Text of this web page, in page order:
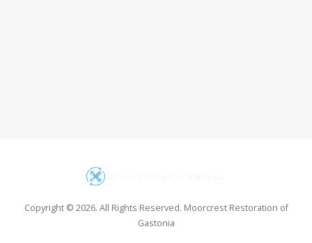
Copyright © 2026. All Rights Reserved. Moorcrest Restoration of
Gastonia